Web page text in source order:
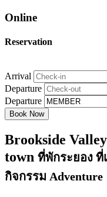
Online
Reservation
Arrival
Departure
Departure
Brookside
town ที่พักระยอง ที่
กิจกรรม Adventure